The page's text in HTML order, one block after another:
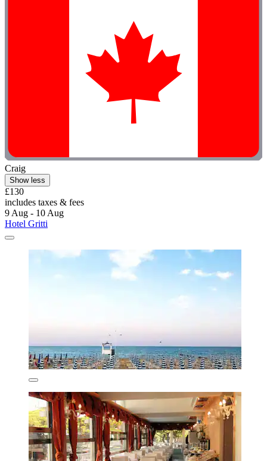
Craig
Show less
£130
includes taxes & fees
9 Aug - 10 Aug
Hotel Gritti